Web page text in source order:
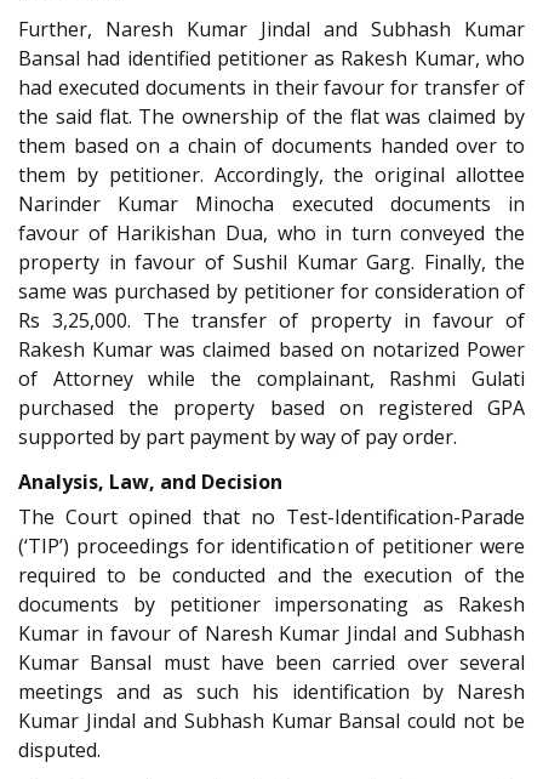
Further, Naresh Kumar Jindal and Subhash Kumar
Bansal had identified petitioner as Rakesh Kumar, who
had executed documents in their favour for transfer of
the said flat. The ownership of the flat was claimed by
them based on a chain of documents handed over to
them by petitioner. Accordingly, the original allottee
Narinder Kumar Minocha executed documents in
favour of Harikishan Dua, who in turn conveyed the
property in favour of Sushil Kumar Garg. Finally, the
same was purchased by petitioner for consideration of
Rs 3,25,000. The transfer of property in favour of
Rakesh Kumar was claimed based on notarized Power
of Attorney while the complainant, Rashmi Gulati
purchased the property based on registered GPA
supported by part payment by way of pay order.
Analysis, Law, and Decision
The Court opined that no Test-Identification-Parade
(‘TIP’) proceedings for identification of petitioner were
required to be conducted and the execution of the
documents by petitioner impersonating as Rakesh
Kumar in favour of Naresh Kumar Jindal and Subhash
Kumar Bansal must have been carried over several
meetings and as such his identification by Naresh
Kumar Jindal and Subhash Kumar Bansal could not be
disputed.